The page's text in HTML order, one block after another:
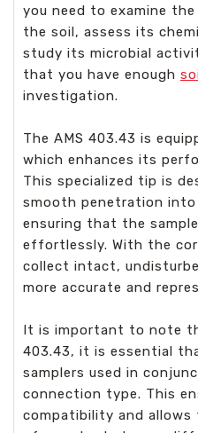
you need to examine
the soil, assess its
study its microbial
that you have enough
investigation.
The AMS 403.43 is
which enhances its
This specialized tip is
smooth penetration into
ensuring that the
effortlessly. With the
collect intact,
more accurate and
It is important to note
403.43, it is essential
samplers used in
connection type. This
compatibility and